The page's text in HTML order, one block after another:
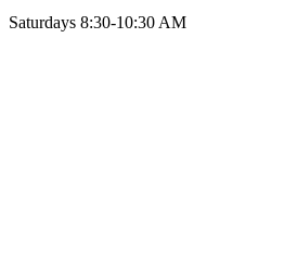
Saturdays 8:30-10:30 AM